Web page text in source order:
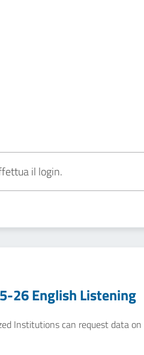
il login.
26 English Listening
Institutions can request data